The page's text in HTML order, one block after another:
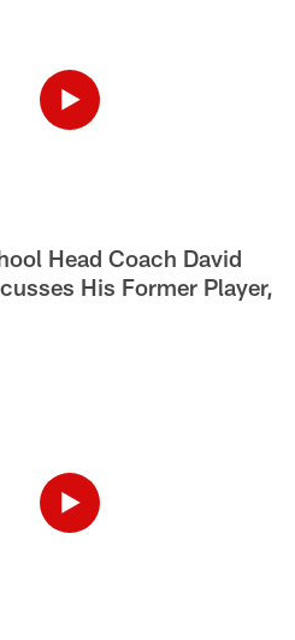
Head Coach David
His Former Player,